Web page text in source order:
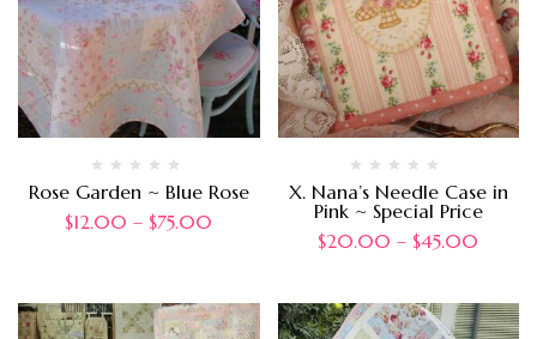
Rose Garden ~ Blue Rose
$12.00 – $75.00
X. Nana’s Needle Case in
Pink ~ Special Price
$20.00 – $45.00